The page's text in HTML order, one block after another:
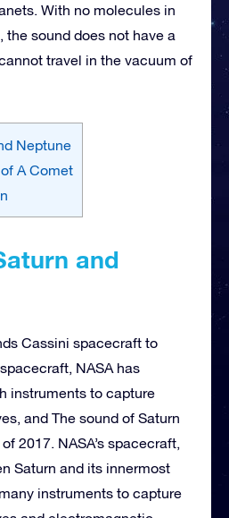
With no molecules in
sound does not have a
travel in the vacuum of
Neptune
A Comet
and
Cassini spacecraft to
NASA has
instruments to capture
and The sound of Saturn
2017. NASA’s spacecraft,
Saturn and its innermost
instruments to capture